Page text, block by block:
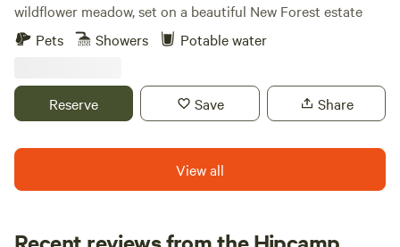
wildflower meadow, set on a beautiful New Forest estate
Pets
Showers Potable water
Reserve Save Share
View all